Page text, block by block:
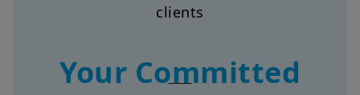
Your Committed
Partner